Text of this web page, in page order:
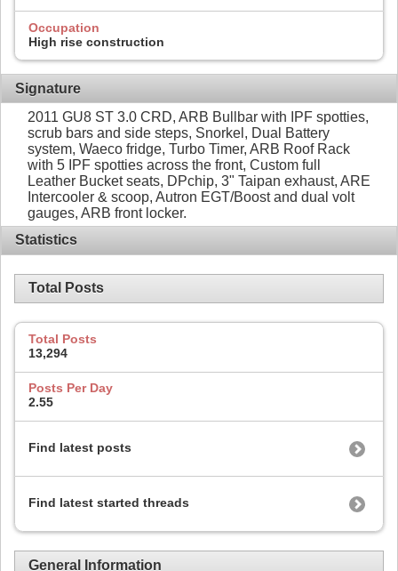
Occupation
High rise construction
Signature
2011 GU8 ST 3.0 CRD, ARB Bullbar with IPF spotties,
scrub bars and side steps, Snorkel, Dual Battery
system, Waeco fridge, Turbo Timer, ARB Roof Rack
with 5 IPF spotties across the front, Custom full
Leather Bucket seats, DPchip, 3" Taipan exhaust, ARE
Intercooler & scoop, Autron EGT/Boost and dual volt
gauges, ARB front locker.
Statistics
Total Posts
Total Posts
13,294
Posts Per Day
2.55
Find latest posts
Find latest started threads
General Information